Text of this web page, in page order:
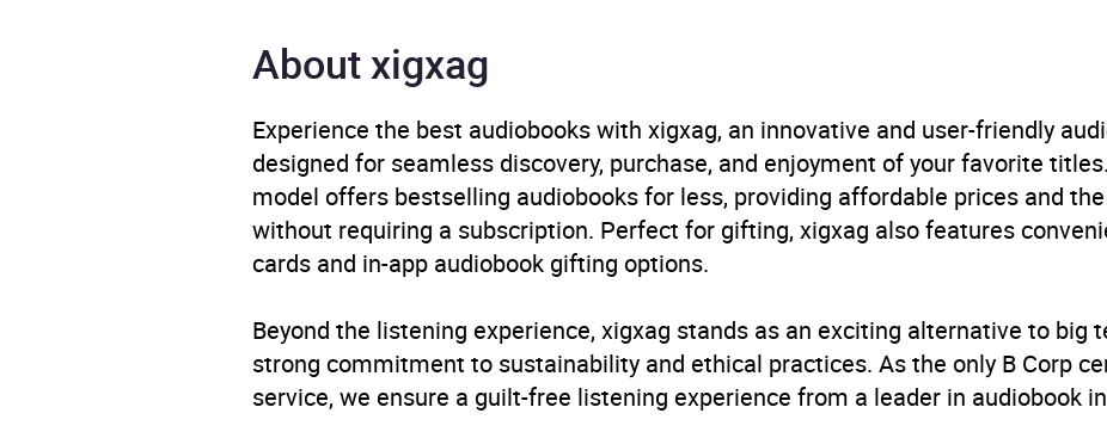
Narrator
Release Date 17 July 2025
ISBN 9781399621601
Publisher Orion
Autobiography: arts and entertainment
About xigxag
Experience the best audiobooks with xigxag, an innovative and user-friendly
designed for seamless discovery, purchase, and enjoyment of your favorite
model offers bestselling audiobooks for less, providing affordable prices and
without requiring a subscription. Perfect for gifting, xigxag also features
cards and in-app audiobook gifting options.
Beyond the listening experience, xigxag stands as an exciting alternative to big
strong commitment to sustainability and ethical practices. As the only B Corp
service, we ensure a guilt-free listening experience from a leader in audiobook